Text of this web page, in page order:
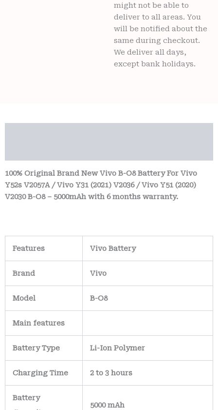
might not be able to
deliver to all areas. You
will be notified about the
same during checkout.
We deliver all days,
except bank holidays.
100% Original Brand New Vivo B-O8 Battery For Vivo
Y52s V2057A / Vivo Y31 (2021) V2036 / Vivo Y51 (2020)
V2030 B-O8 – 5000mAh with 6 months warranty.
Features Vivo Battery
Brand Vivo
Model B-O8
Main features
Battery Type Li-Ion Polymer
Charging Time 2 to 3 hours
Battery
5000 mAh